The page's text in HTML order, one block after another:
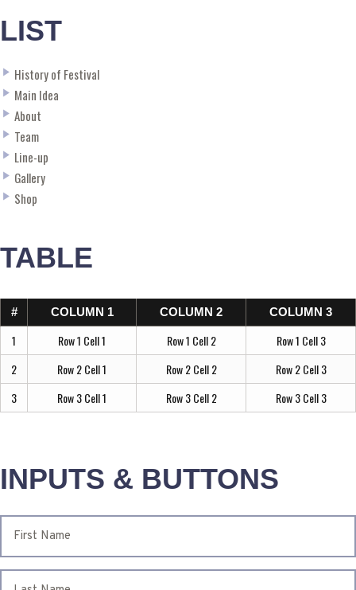
LIST
History of Festival
Main Idea
About
Team
Line-up
Gallery
Shop
TABLE
# COLUMN 1 COLUMN 2 COLUMN 3
1 Row 1 Cell 1 Row 1 Cell 2
Row 1 Cell 3
2
Row 2 Cell 1 Row 2 Cell 2
Row 2 Cell 3
3
Row 3 Cell 1 Row 3 Cell 2 Row 3 Cell 3
INPUTS & BUTTONS